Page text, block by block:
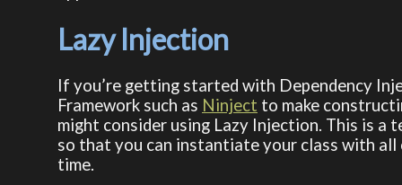
Lazy Injection
If you’re getting started with Dependency
Framework such as Ninject to make
might consider using Lazy Injection. This is a
so that you can instantiate your class with
time.